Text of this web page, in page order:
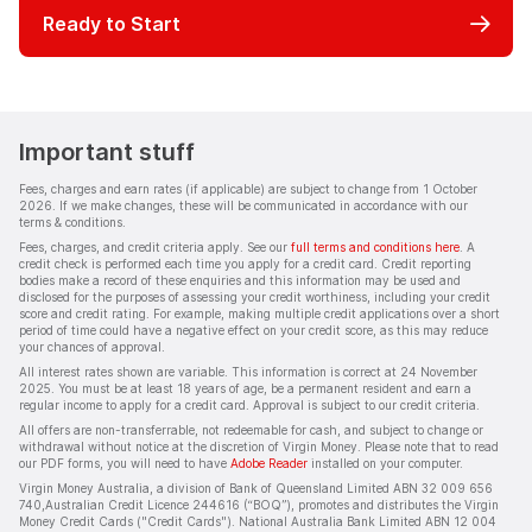
Ready to Start
Important stuff
Fees, charges and earn rates (if applicable) are subject to change from 1 October
2026. If we make changes, these will be communicated in accordance with our
terms & conditions.
Fees, charges, and credit criteria apply. See our full terms and conditions here . A
credit check is performed each time you apply for a credit card. Credit reporting
bodies make a record of these enquiries and this information may be used and
disclosed for the purposes of assessing your credit worthiness, including your credit
score and credit rating. For example, making multiple credit applications over a short
period of time could have a negative effect on your credit score, as this may reduce
your chances of approval.
All interest rates shown are variable. This information is correct at 24 November
2025. You must be at least 18 years of age, be a permanent resident and earn a
regular income to apply for a credit card. Approval is subject to our credit criteria.
All offers are non-transferrable, not redeemable for cash, and subject to change or
withdrawal without notice at the discretion of Virgin Money. Please note that to read
our PDF forms, you will need to have Adobe Reader installed on your computer.
Virgin Money Australia, a division of Bank of Queensland Limited ABN 32 009 656
740,Australian Credit Licence 244616 (“BOQ”), promotes and distributes the Virgin
Money Credit Cards ("Credit Cards"). National Australia Bank Limited ABN 12 004